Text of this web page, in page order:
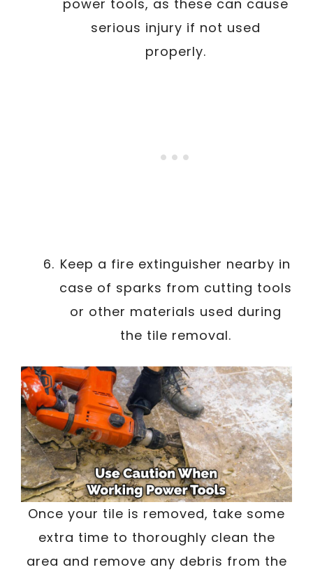
power tools, as these can cause
serious injury if not used
properly.
Keep a fire extinguisher nearby in
case of sparks from cutting tools
or other materials used during
the tile removal.
Once your tile is removed, take some
extra time to thoroughly clean the
area and remove any debris from the